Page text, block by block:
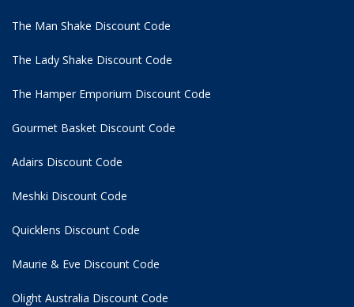
The Man Shake Discount Code
The Lady Shake Discount Code
The Hamper Emporium Discount Code
Gourmet Basket Discount Code
Adairs Discount Code
Meshki Discount Code
Quicklens Discount Code
Maurie & Eve Discount Code
Olight Australia Discount Code